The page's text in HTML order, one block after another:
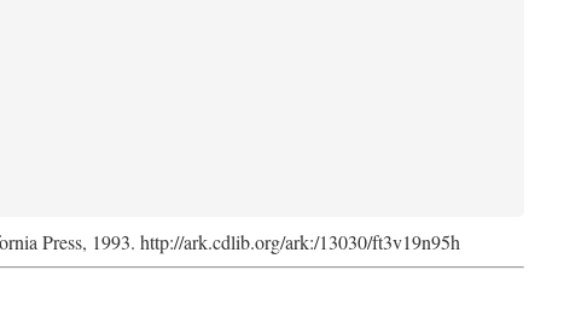
Press, 1993. http://ark.cdlib.org/ark:/13030/ft3v19n95h